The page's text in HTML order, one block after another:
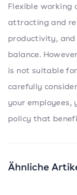
Flexible working
attracting and
productivity,
balance.
is not suitable
carefully
your employees,
policy that
Ähnliche